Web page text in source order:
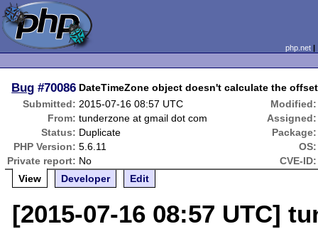
php.net
Bug #70086 DateTimeZone object doesn't calculate the
Submitted: 2015-07-16 08:57 UTC
Modified:
From: tunderzone at gmail dot com
Assigned:
Status: Duplicate
Package:
PHP Version: 5.6.11
OS:
Private report: No
CVE-ID:
View
Developer Edit
[2015-07-16 08:57 UTC]